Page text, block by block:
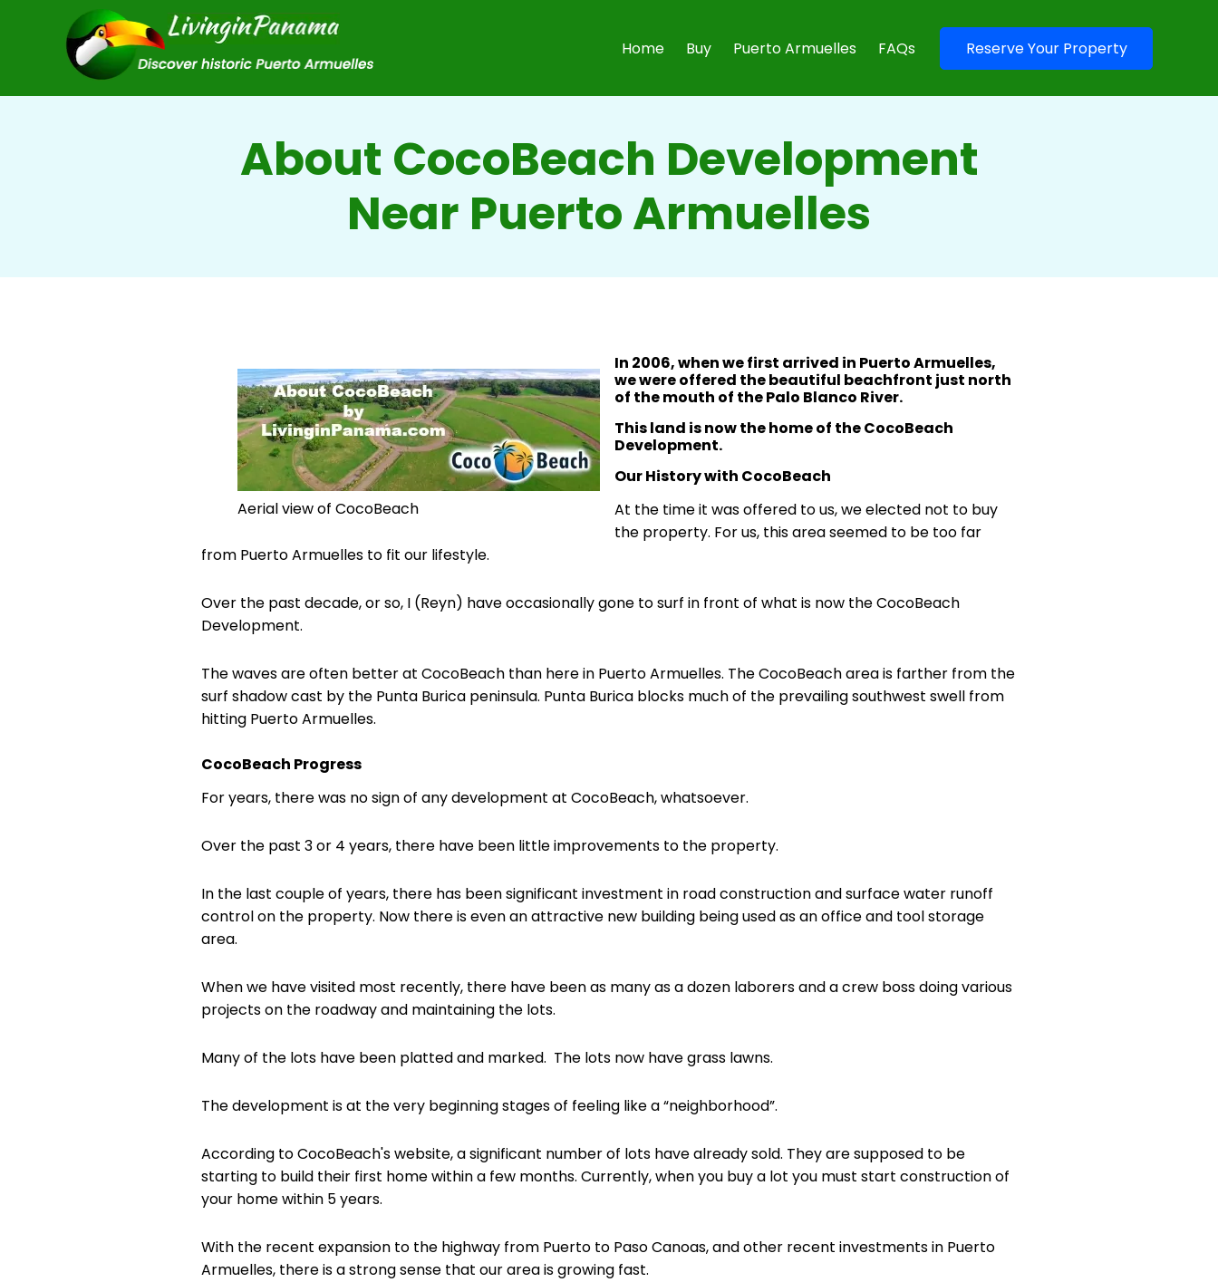
Home Buy Puerto Armuelles FAQs Reserve Your Property
About CocoBeach Development
Near Puerto Armuelles
Aerial view of CocoBeach
In 2006, when we first arrived in Puerto Armuelles,
we were offered the beautiful beachfront just north
of the mouth of the Palo Blanco River.
This land is now the home of the CocoBeach
Development.
Our History with CocoBeach
At the time it was offered to us, we elected not to buy
the property. For us, this area seemed to be too far
from Puerto Armuelles to fit our lifestyle.
Over the past decade, or so, I (Reyn) have occasionally gone to surf in front of what is now the CocoBeach
Development.
The waves are often better at CocoBeach than here in Puerto Armuelles. The CocoBeach area is farther from the
surf shadow cast by the Punta Burica peninsula. Punta Burica blocks much of the prevailing southwest swell from
hitting Puerto Armuelles.
CocoBeach Progress
For years, there was no sign of any development at CocoBeach, whatsoever.
Over the past 3 or 4 years, there have been little improvements to the property.
In the last couple of years, there has been significant investment in road construction and surface water runoff
control on the property. Now there is even an attractive new building being used as an office and tool storage
area.
When we have visited most recently, there have been as many as a dozen laborers and a crew boss doing various
projects on the roadway and maintaining the lots.
Many of the lots have been platted and marked. The lots now have grass lawns.
The development is at the very beginning stages of feeling like a “neighborhood”.
According to CocoBeach's website, a significant number of lots have already sold. They are supposed to be
starting to build their first home within a few months. Currently, when you buy a lot you must start construction of
your home within 5 years.
With the recent expansion to the highway from Puerto to Paso Canoas, and other recent investments in Puerto
Armuelles, there is a strong sense that our area is growing fast.